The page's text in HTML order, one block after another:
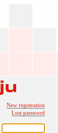
New registration
Lost password